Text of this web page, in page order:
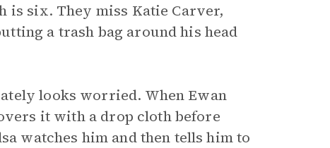
is six. They miss Katie Carver,
a trash bag around his head
looks worried. When Ewan
it with a drop cloth before
watches him and then tells him to